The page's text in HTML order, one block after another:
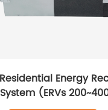
Energy
(ERVs